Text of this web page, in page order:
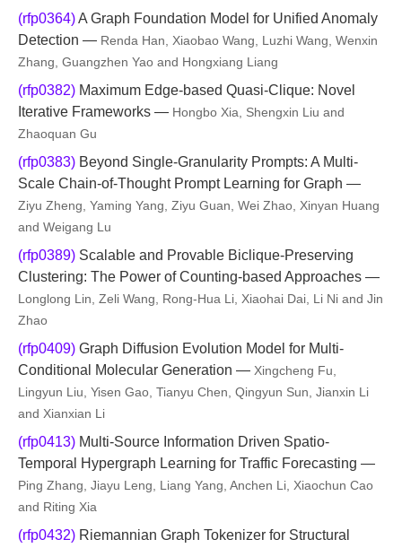
(rfp0364)A Graph Foundation Model for Unified Anomaly
Detection — Renda Han, Xiaobao Wang, Luzhi Wang, Wenxin
Zhang, Guangzhen Yao and Hongxiang Liang
(rfp0382) Maximum Edge-based Quasi-Clique: Novel
Iterative Frameworks — Hongbo Xia, Shengxin Liu and
Zhaoquan Gu
(rfp0383) Beyond Single-Granularity Prompts: A Multi-
Scale Chain-of-Thought Prompt Learning for Graph —
Ziyu Zheng, Yaming Yang, Ziyu Guan, Wei Zhao, Xinyan Huang
and Weigang Lu
(rfp0389) Scalable and Provable Biclique-Preserving
Clustering: The Power of Counting-based Approaches —
Longlong Lin, Zeli Wang, Rong-Hua Li, Xiaohai Dai, Li Ni and Jin
Zhao
(rfp0409) Graph Diffusion Evolution Model for Multi-
Conditional Molecular Generation — Xingcheng Fu,
Lingyun Liu, Yisen Gao, Tianyu Chen, Qingyun Sun, Jianxin Li
and Xianxian Li
(rfp0413) Multi-Source Information Driven Spatio-
Temporal Hypergraph Learning for Traffic Forecasting —
Ping Zhang, Jiayu Leng, Liang Yang, Anchen Li, Xiaochun Cao
and Riting Xia
(rfp0432) Riemannian Graph Tokenizer for Structural